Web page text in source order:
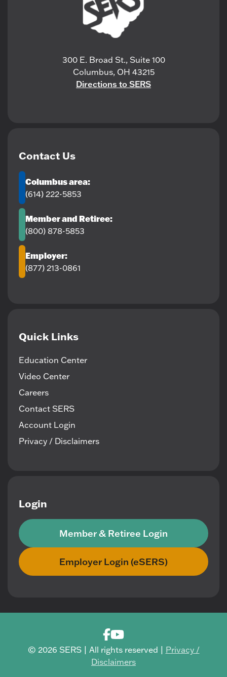
300 E. Broad St., Suite 100
Columbus, OH 43215
Directions to SERS
Contact Us
Columbus area:
(614) 222-5853
Member and Retiree:
(800) 878-5853
Employer:
(877) 213-0861
Quick Links
Education Center
Video Center
Careers
Contact SERS
Account Login
Privacy / Disclaimers
Login
Member & Retiree Login
Employer Login (eSERS)
© 2026 SERS | All rights reserved | Privacy /
Disclaimers